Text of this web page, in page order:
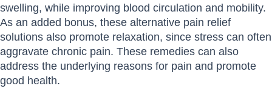
swelling, while improving blood circulation and mobility.
As an added bonus, these alternative pain relief
solutions also promote relaxation, since stress can often
aggravate chronic pain. These remedies can also
address the underlying reasons for pain and promote
good health.